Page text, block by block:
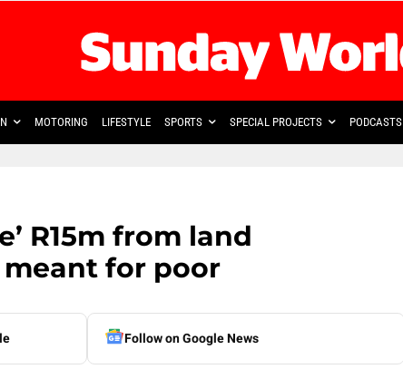
MOTORING LIFESTYLE SPORTS SPECIAL PROJECTS PODCASTS
R15m from land
for poor
Follow on Google News